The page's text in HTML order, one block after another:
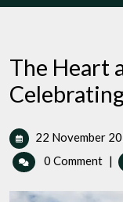
The Heart
22 November
0 Comment |